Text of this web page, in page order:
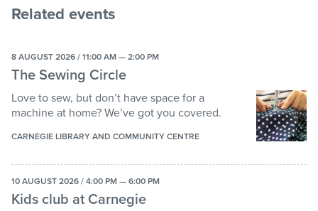
Related events
8 AUGUST 2026 / 11:00 AM — 2:00 PM
The Sewing Circle
Love to sew, but don’t have space for a
machine at home? We’ve got you covered.
CARNEGIE LIBRARY AND COMMUNITY CENTRE
10 AUGUST 2026 / 4:00 PM — 6:00 PM
Kids club at Carnegie